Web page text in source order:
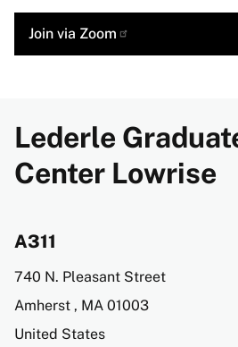
MORE
Join via Zoom
Lederle
Center Lowrise
A311
Address
740 N. Pleasant Street
Amherst , MA 01003
United States